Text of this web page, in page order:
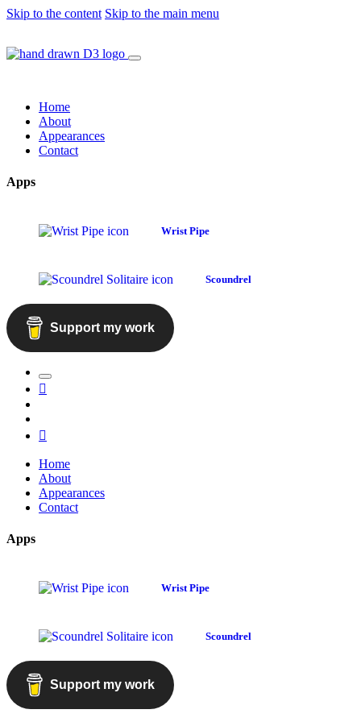
Skip to the content Skip to the main menu
Home
About
Appearances
Contact
Apps
Wrist Pipe
Scoundrel
Support my work
Toggle
the
Home
About
Appearances
Contact
Apps
Wrist Pipe
Scoundrel
Support my work